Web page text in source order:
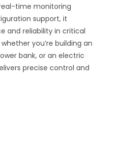
time monitoring
support, it
and reliability in critical
you’re building an
bank, or an electric
precise control and